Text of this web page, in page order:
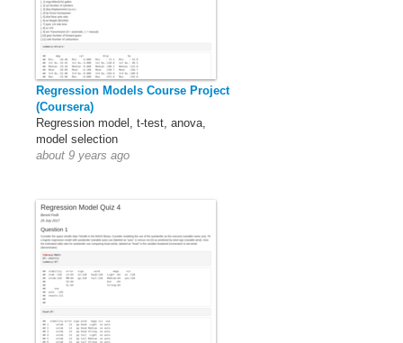
Regression Models Course Project
(Coursera)
Regression model, t-test, anova,
model selection
about 9 years ago